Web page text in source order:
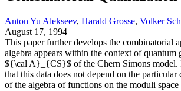
Anton Yu Alekseev, Harald Grosse, Volker
August 17, 1994
This paper further develops the combinatorial
algebra appears within the context of
${\cal A}_{CS}$ of the Chern Simons model.
that this data does not depend on the
of the algebra of functions on the moduli